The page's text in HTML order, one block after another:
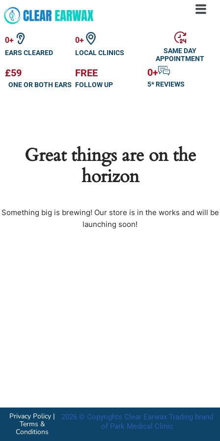
Skip
to
content
0+
EARS CLEARED
0+
LOCAL CLINICS
SAME DAY
APPOINTMENT
£59
ONE OR BOTH EARS
FREE
FOLLOW UP
0+
5* REVIEWS
Great things are on the
horizon
Something big is brewing! Our store is in the works and will be
launching soon!
Privacy Policy |
Terms &
Conditions
2026 © Copyrights Clear Earwax Trading brand
of Park Medical Clinic